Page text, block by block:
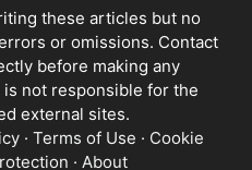
these articles but no
or omissions. Contact
before making any
not responsible for the
external sites.
· Terms of Use · Cookie
· About